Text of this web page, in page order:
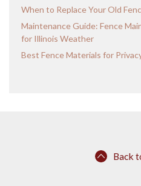
When to Replace Your Old
Maintenance Guide: Fence
for Illinois Weather
Best Fence Materials for
Back